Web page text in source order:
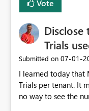
Vote
Trials
Submitted on ‎07-01-
I learned today
Trials per tenant. It
no way to see the